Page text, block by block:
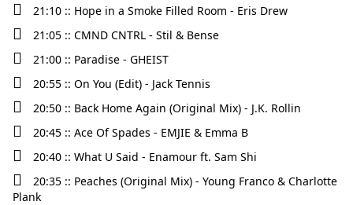
21:10 :: Hope in a Smoke Filled Room - Eris Drew
21:05 :: CMND CNTRL - Stil & Bense
21:00 :: Paradise - GHEIST
20:55 :: On You (Edit) - Jack Tennis
20:50 :: Back Home Again (Original Mix) - J.K. Rollin
20:45 :: Ace Of Spades - EMJIE & Emma B
20:40 :: What U Said - Enamour ft. Sam Shi
20:35 :: Peaches (Original Mix) - Young Franco & Charlotte
Plank